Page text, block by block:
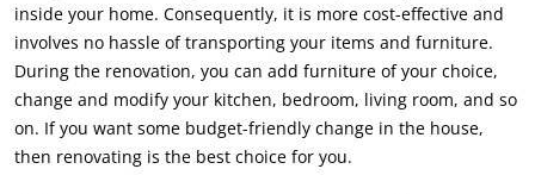
inside your home. Consequently, it is more cost-effective and
involves no hassle of transporting your items and furniture.
During the renovation, you can add furniture of your choice,
change and modify your kitchen, bedroom, living room, and so
on. If you want some budget-friendly change in the house,
then renovating is the best choice for you.